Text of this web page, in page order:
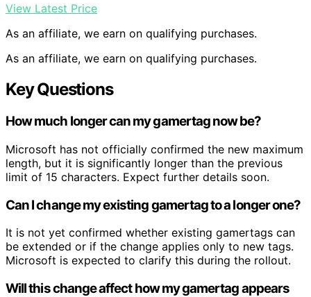
View Latest Price
As an affiliate, we earn on qualifying purchases.
As an affiliate, we earn on qualifying purchases.
Key Questions
How much longer can my gamertag now be?
Microsoft has not officially confirmed the new maximum
length, but it is significantly longer than the previous
limit of 15 characters. Expect further details soon.
Can I change my existing gamertag to a longer one?
It is not yet confirmed whether existing gamertags can
be extended or if the change applies only to new tags.
Microsoft is expected to clarify this during the rollout.
Will this change affect how my gamertag appears